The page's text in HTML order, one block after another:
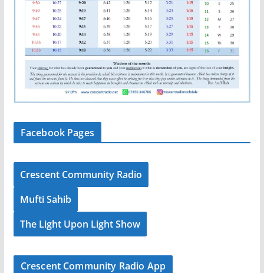
Facebook Pages
Crescent Community Radio
Mufti Sahib
The Light Upon Light Show
Crescent Community Radio App